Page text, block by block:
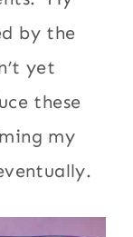
by the
yet
these
my